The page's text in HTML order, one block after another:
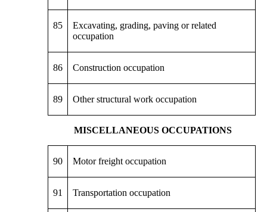
85
Excavating, grading, paving or related
occupation
86 Construction occupation
89 Other structural work occupation
MISCELLANEOUS OCCUPATIONS
90 Motor freight occupation
91 Transportation occupation